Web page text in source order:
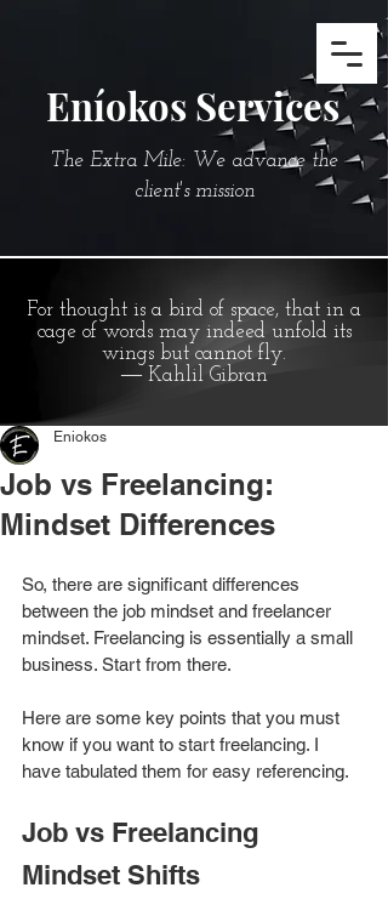
Eníokos Services
The Extra Mile: We advance the
client's mission
For thought is a bird of space, that in a
cage of words may indeed unfold its
wings but cannot fly.
― Kahlil Gibran
Job vs Freelancing:
Mindset Differences
Eniokos
So, there are significant differences
between the job mindset and freelancer
mindset. Freelancing is essentially a small
business. Start from there.
Here are some key points that you must
know if you want to start freelancing. I
have tabulated them for easy referencing.
Job vs Freelancing
Mindset Shifts